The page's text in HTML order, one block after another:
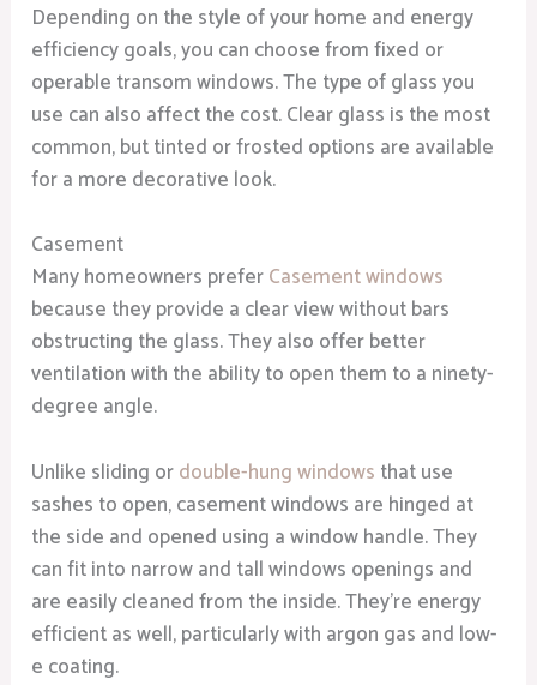
Depending on the style of your home and energy
efficiency goals, you can choose from fixed or
operable transom windows. The type of glass you
use can also affect the cost. Clear glass is the most
common, but tinted or frosted options are available
for a more decorative look.
Casement
Many homeowners preferCasement windows
because they provide a clear view without bars
obstructing the glass. They also offer better
ventilation with the ability to open them to a ninety-
degree angle.
Unlike sliding ordouble-hung windows that use
sashes to open, casement windows are hinged at
the side and opened using a window handle. They
can fit into narrow and tall windows openings and
are easily cleaned from the inside. They’re energy
efficient as well, particularly with argon gas and low-
e coating.